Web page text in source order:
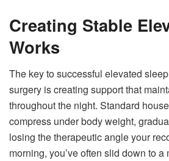
Creating Stable
Works
The key to successful elevated
surgery is creating support that
throughout the night. Standard
compress under body weight,
losing the therapeutic angle your
morning, you’ve often slid down to